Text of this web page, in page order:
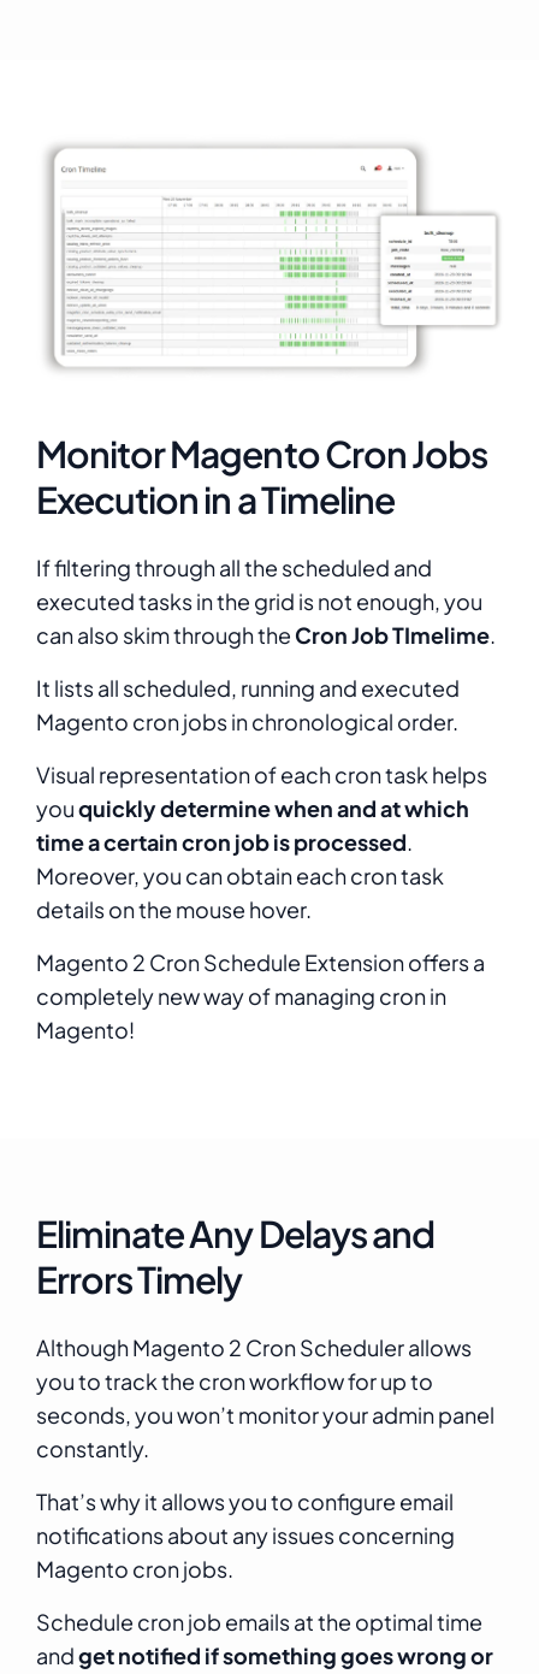
Monitor Magento Cron Jobs
Execution in a Timeline
If filtering through all the scheduled and
executed tasks in the grid is not enough, you
can also skim through the Cron Job TImelime.
It lists all scheduled, running and executed
Magento cron jobs in chronological order.
Visual representation of each cron task helps
youquickly determine when and at which
time a certain cron job is processed.
Moreover, you can obtain each cron task
details on the mouse hover.
Magento 2 Cron Schedule Extension offers a
completely new way of managing cron in
Magento!
Eliminate Any Delays and
Errors Timely
Although Magento 2 Cron Scheduler allows
you to track the cron workflow for up to
seconds, you won’t monitor your admin panel
constantly.
That’s why it allows you to configure email
notifications about any issues concerning
Magento cron jobs.
Schedule cron job emails at the optimal time
andget notified if something goes wrong or